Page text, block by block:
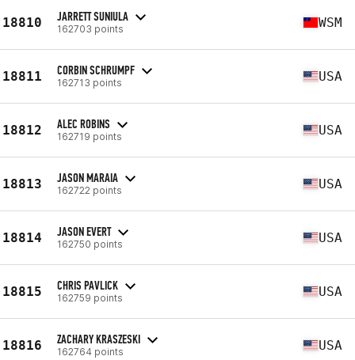
18810 JARRETT SUNIULA
162703 points WSM
18811 CORBIN SCHRUMPF
162713 points USA
18812 ALEC ROBINS
162719 points USA
18813 JASON MARAIA
162722 points USA
18814 JASON EVERT
162750 points USA
18815 CHRIS PAVLICK
162759 points USA
18816 ZACHARY KRASZESKI
162764 points USA